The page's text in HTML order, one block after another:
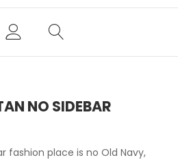
NO SIDEBAR
fashion place is no Old Navy,